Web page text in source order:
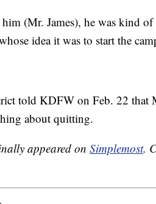
(Mr. James), he was kind of
idea it was to start the
told KDFW on Feb. 22 that
about quitting.
appeared on Simplemost.